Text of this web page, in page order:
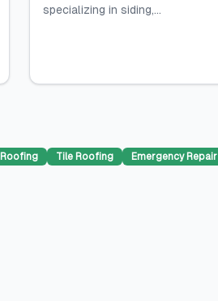
specializing in siding,...
Roofing Tile Roofing
Emergency Repair